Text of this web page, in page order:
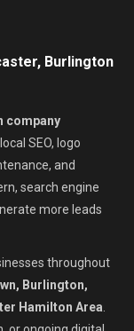
Burlington
company
SEO, logo
and
search engine
more leads
throughout
Burlington,
Hamilton Area